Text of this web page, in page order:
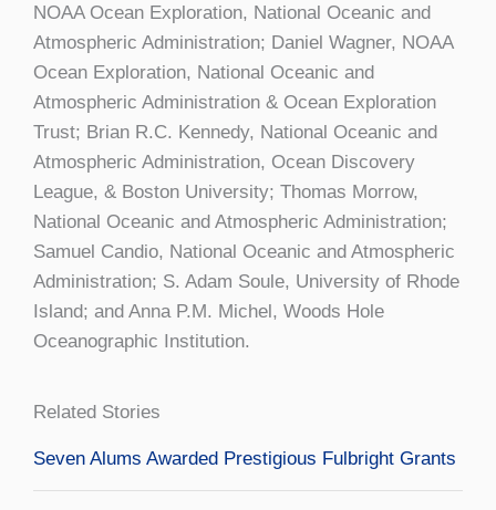
NOAA Ocean Exploration, National Oceanic and
Atmospheric Administration; Daniel Wagner, NOAA
Ocean Exploration, National Oceanic and
Atmospheric Administration & Ocean Exploration
Trust; Brian R.C. Kennedy, National Oceanic and
Atmospheric Administration, Ocean Discovery
League, & Boston University; Thomas Morrow,
National Oceanic and Atmospheric Administration;
Samuel Candio, National Oceanic and Atmospheric
Administration; S. Adam Soule, University of Rhode
Island; and Anna P.M. Michel, Woods Hole
Oceanographic Institution.
Related Stories
Seven Alums Awarded Prestigious Fulbright Grants